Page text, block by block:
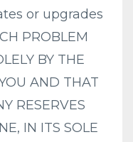
or upgrades
PROBLEM
BY THE
AND THAT
RESERVES
IN ITS SOLE